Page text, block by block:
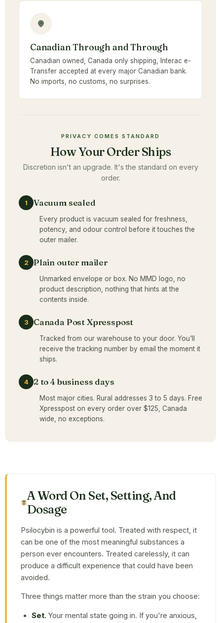
Canadian Through and Through
Canadian owned, Canada only shipping, Interac e-
Transfer accepted at every major Canadian bank.
No imports, no customs, no surprises.
PRIVACY COMES STANDARD
How Your Order Ships
Discretion isn't an upgrade. It's the standard on every
order.
1 Vacuum sealed
Every product is vacuum sealed for freshness,
potency, and odour control before it touches the
outer mailer.
2 Plain outer mailer
Unmarked envelope or box. No MMD logo, no
product description, nothing that hints at the
contents inside.
3 Canada Post Xpresspost
Tracked from our warehouse to your door. You'll
receive the tracking number by email the moment it
ships.
4 2 to 4 business days
Most major cities. Rural addresses 3 to 5 days. Free
Xpresspost on every order over $125, Canada
wide, no exceptions.
A Word On Set, Setting, And
Dosage
Psilocybin is a powerful tool. Treated with respect, it
can be one of the most meaningful substances a
person ever encounters. Treated carelessly, it can
produce a difficult experience that could have been
avoided.
Three things matter more than the strain you choose:
Set. Your mental state going in. If you're anxious,